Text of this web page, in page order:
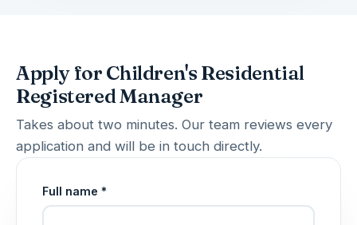
Apply for Children's Residential
Registered Manager
Takes about two minutes. Our team reviews every
application and will be in touch directly.
Full name *